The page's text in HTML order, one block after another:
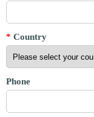
* Country
Phone